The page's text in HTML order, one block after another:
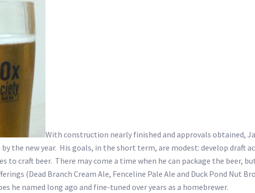
With construction nearly finished and approvals obtained,
the new year. His goals, in the short term, are modest: develop draft
to craft beer. There may come a time when he can package the beer,
(Dead Branch Cream Ale, Fenceline Pale Ale and Duck Pond Nut
he named long ago and fine-tuned over years as a homebrewer.